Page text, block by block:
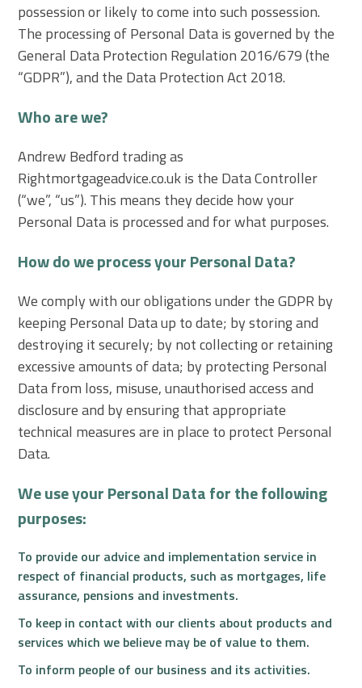
possession or likely to come into such possession.
The processing of Personal Data is governed by the
General Data Protection Regulation 2016/679 (the
“GDPR”), and the Data Protection Act 2018.
Who are we?
Andrew Bedford trading as
Rightmortgageadvice.co.uk is the Data Controller
(“we”, “us”). This means they decide how your
Personal Data is processed and for what purposes.
How do we process your Personal Data?
We comply with our obligations under the GDPR by
keeping Personal Data up to date; by storing and
destroying it securely; by not collecting or retaining
excessive amounts of data; by protecting Personal
Data from loss, misuse, unauthorised access and
disclosure and by ensuring that appropriate
technical measures are in place to protect Personal
Data.
We use your Personal Data for the following
purposes:
To provide our advice and implementation service in
respect of financial products, such as mortgages, life
assurance, pensions and investments.
To keep in contact with our clients about products and
services which we believe may be of value to them.
To inform people of our business and its activities.